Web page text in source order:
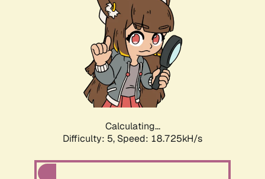
Calculating...
Difficulty: 5, Speed: 18.725kH/s